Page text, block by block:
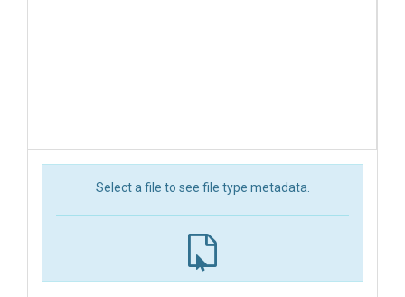
Select a file to see file type metadata.